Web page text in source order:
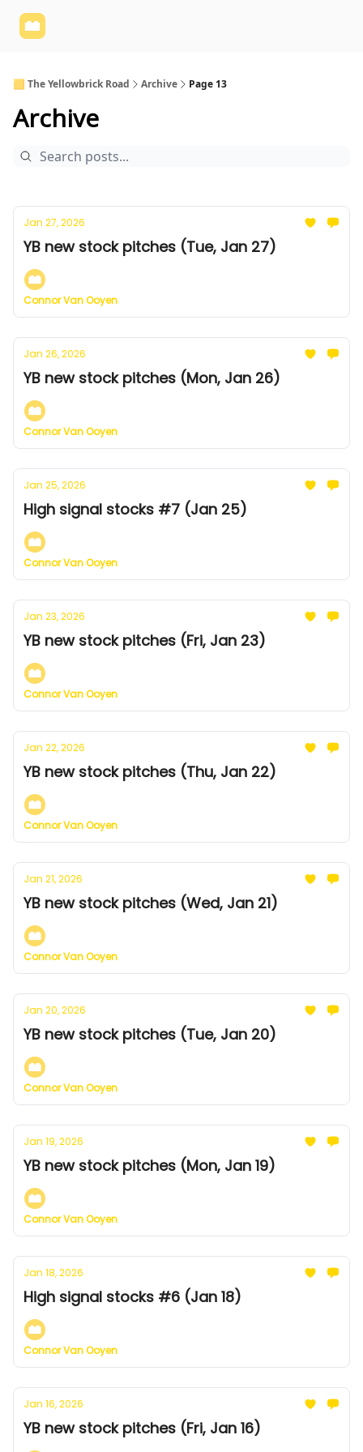
🟨 The Yellowbrick Road Archive Page 13
Archive
Jan 27, 2026
YB new stock pitches (Tue, Jan 27)
Connor Van Ooyen
Jan 26, 2026
YB new stock pitches (Mon, Jan 26)
Connor Van Ooyen
Jan 25, 2026
High signal stocks #7 (Jan 25)
Connor Van Ooyen
Jan 23, 2026
YB new stock pitches (Fri, Jan 23)
Connor Van Ooyen
Jan 22, 2026
YB new stock pitches (Thu, Jan 22)
Connor Van Ooyen
Jan 21, 2026
YB new stock pitches (Wed, Jan 21)
Connor Van Ooyen
Jan 20, 2026
YB new stock pitches (Tue, Jan 20)
Connor Van Ooyen
Jan 19, 2026
YB new stock pitches (Mon, Jan 19)
Connor Van Ooyen
Jan 18, 2026
High signal stocks #6 (Jan 18)
Connor Van Ooyen
Jan 16, 2026
YB new stock pitches (Fri, Jan 16)